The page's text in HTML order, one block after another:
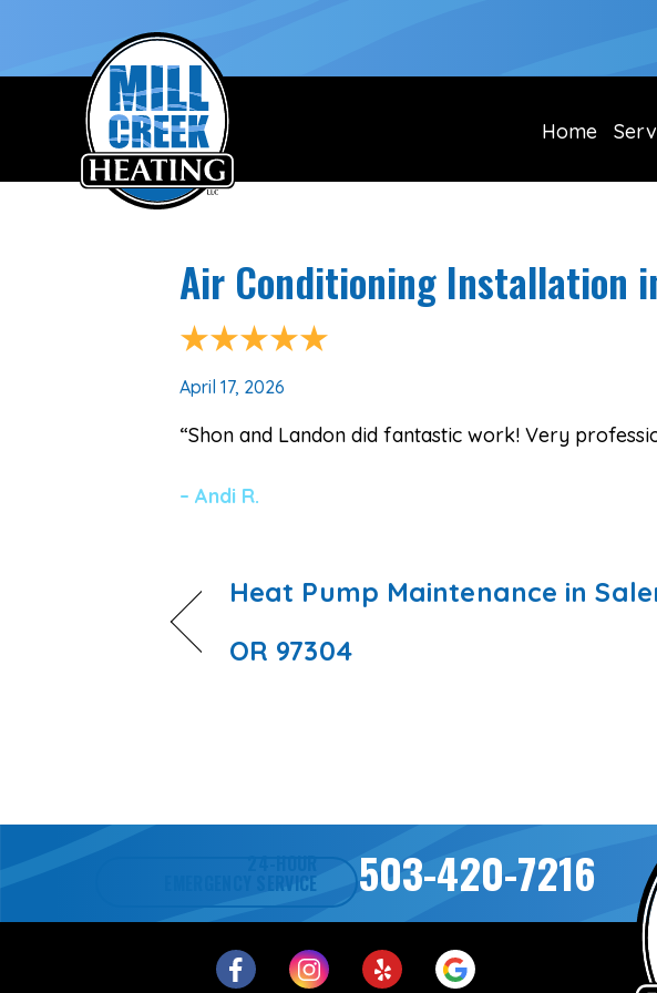
Home
Air Conditioning Installation
April 17, 2026
“Shon and Landon did fantastic work! Very
– Andi R.
Heat Pump Maintenance in
OR 97304
EMERGENCY SERVICE 503-420-7216